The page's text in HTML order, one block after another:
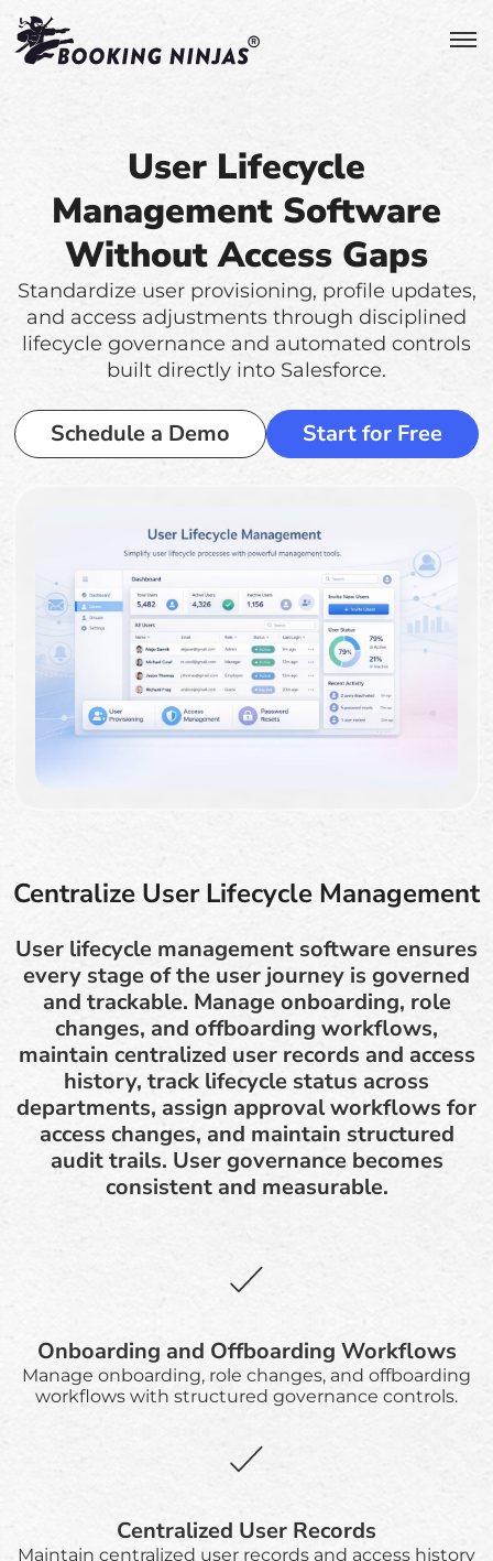
User Lifecycle
Management Software
Without Access Gaps
Standardize user provisioning, profile updates,
and access adjustments through disciplined
lifecycle governance and automated controls
built directly into Salesforce.
Schedule a Demo Start for Free
Centralize User Lifecycle Management
User lifecycle management software ensures
every stage of the user journey is governed
and trackable. Manage onboarding, role
changes, and offboarding workflows,
maintain centralized user records and access
history, track lifecycle status across
departments, assign approval workflows for
access changes, and maintain structured
audit trails. User governance becomes
consistent and measurable.
Onboarding and Offboarding Workflows
Manage onboarding, role changes, and offboarding
workflows with structured governance controls.
Centralized User Records
Maintain centralized user records and access history